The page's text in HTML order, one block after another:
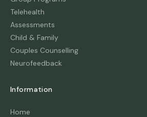
Telehealth
Assessments
Child & Family
Couples Counselling
Neurofeedback
Information
Home